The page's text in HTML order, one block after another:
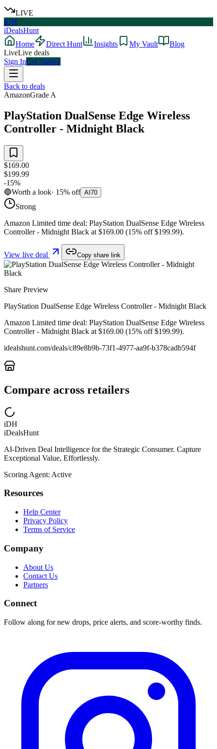
LIVE
iDH
iDealsHunt
Home
Direct Hunt Insights My Vault
Blog
LiveLive deals
Sign InGet Started
Back to deals
AmazonGrade A
PlayStation DualSense Edge Wireless
Controller - Midnight Black
$169.00
$199.99
-15%
🔵Worth a look· 15% off AI 70
Strong
Amazon Limited time deal: PlayStation DualSense Edge Wireless
Controller - Midnight Black at $169.00 (15% off $199.99).
View live deal Copy share link
Share Preview
PlayStation DualSense Edge Wireless Controller - Midnight Black
Amazon Limited time deal: PlayStation DualSense Edge Wireless
Controller - Midnight Black at $169.00 (15% off $199.99).
idealshunt.com/deals/c89e8b9b-73f1-4977-aa9f-b378cadb594f
Compare across retailers
iDH
iDealsHunt
AI-Driven Deal Intelligence for the Strategic Consumer. Capture
Exceptional Value, Effortlessly.
Scoring Agent: Active
Resources
Help Center
Privacy Policy
Terms of Service
Company
About Us
Contact Us
Partners
Connect
Follow along for new drops, price alerts, and score-worthy finds.